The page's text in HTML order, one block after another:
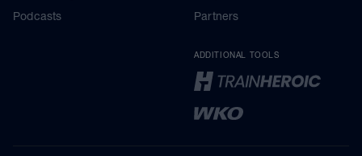
Podcasts
Partners
ADDITIONAL TOOLS